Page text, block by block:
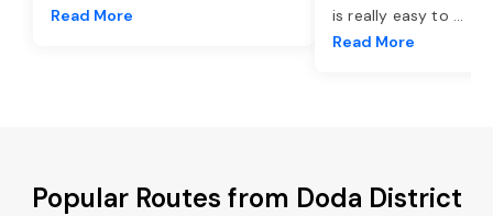
Read More
is really easy to ...
Read More
Popular Routes from Doda District